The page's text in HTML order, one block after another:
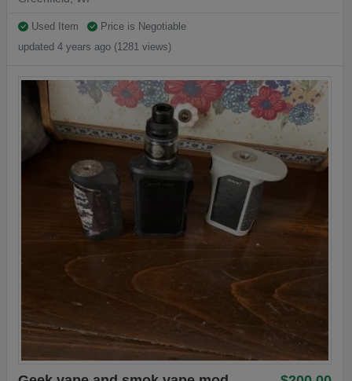
Used Item
Price is Negotiable
updated 4 years ago (1281 views)